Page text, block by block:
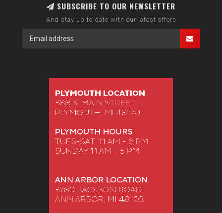
SUBSCRIBE TO OUR NEWSLETTER
And stay up to date with our latest offers